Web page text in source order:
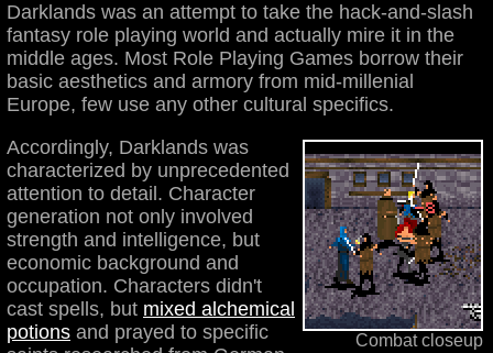
Darklands was an attempt to take the hack-and-slash
fantasy role playing world and actually mire it in the
middle ages. Most Role Playing Games borrow their
basic aesthetics and armory from mid-millenial
Europe, few use any other cultural specifics.
Combat closeup
Accordingly, Darklands was
characterized by unprecedented
attention to detail. Character
generation not only involved
strength and intelligence, but
economic background and
occupation. Characters didn't
cast spells, but mixed alchemical
potions and prayed to specific